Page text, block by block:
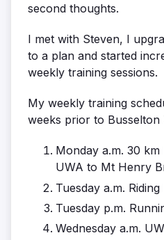
second thoughts.
I met with Steven, I
to a plan and started
weekly training sessions.
My weekly training
weeks prior to Busselton
Monday a.m. 30
UWA to Mt Henry
Tuesday a.m.
Tuesday p.m.
Wednesday a.m.